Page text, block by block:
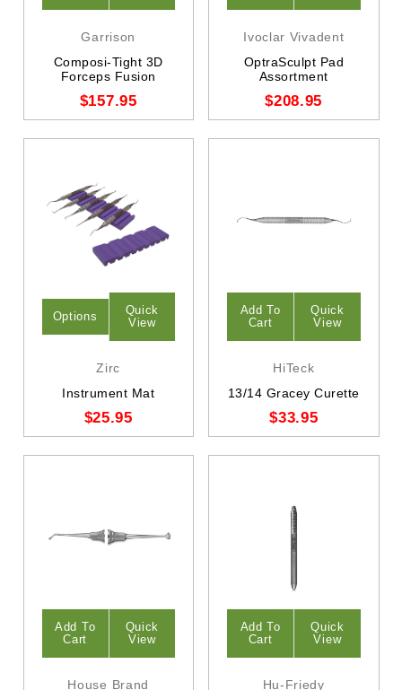
Garrison
Composi-Tight 3D
Forceps Fusion
$157.95
Ivoclar Vivadent
OptraSculpt Pad
Assortment
$208.95
Options
Quick
View
Zirc
Instrument Mat
$25.95
Add To
Cart
Quick
View
HiTeck
13/14 Gracey Curette
$33.95
Add To
Cart
Quick
View
House Brand
Add To
Cart
Quick
View
Hu-Friedy